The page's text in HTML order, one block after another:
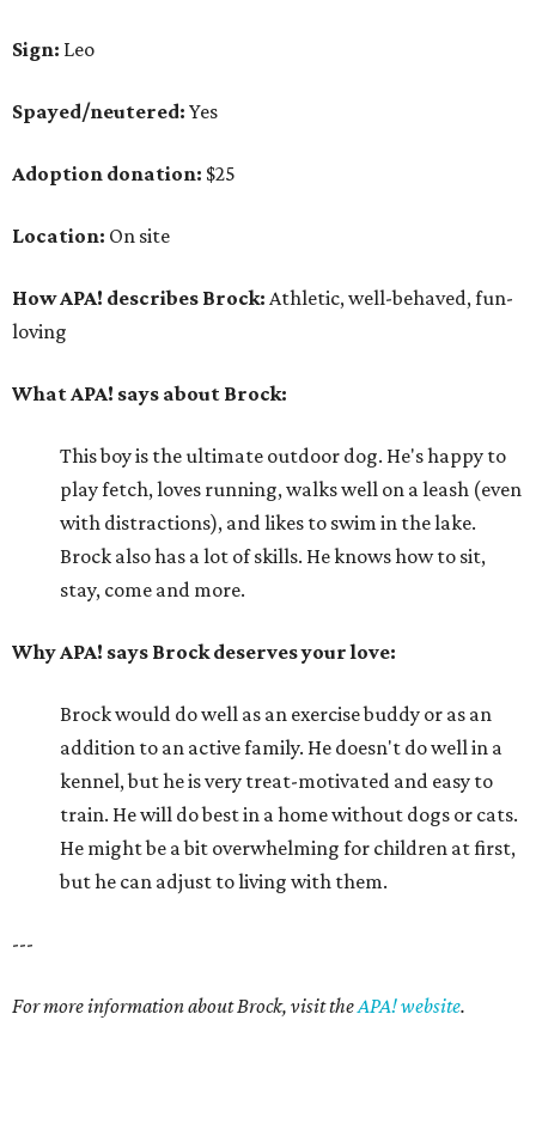
Sign: Leo
Spayed/neutered: Yes
Adoption donation: $25
Location: On site
How APA! describes Brock: Athletic, well-behaved, fun-
loving
What APA! says about Brock:
This boy is the ultimate outdoor dog. He's happy to
play fetch, loves running, walks well on a leash (even
with distractions), and likes to swim in the lake.
Brock also has a lot of skills. He knows how to sit,
stay, come and more.
Why APA! says Brock deserves your love:
Brock would do well as an exercise buddy or as an
addition to an active family. He doesn't do well in a
kennel, but he is very treat-motivated and easy to
train. He will do best in a home without dogs or cats.
He might be a bit overwhelming for children at first,
but he can adjust to living with them.
---
For more information about Brock, visit theAPA! website.